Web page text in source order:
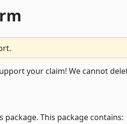
your claim! We cannot
This package contains: